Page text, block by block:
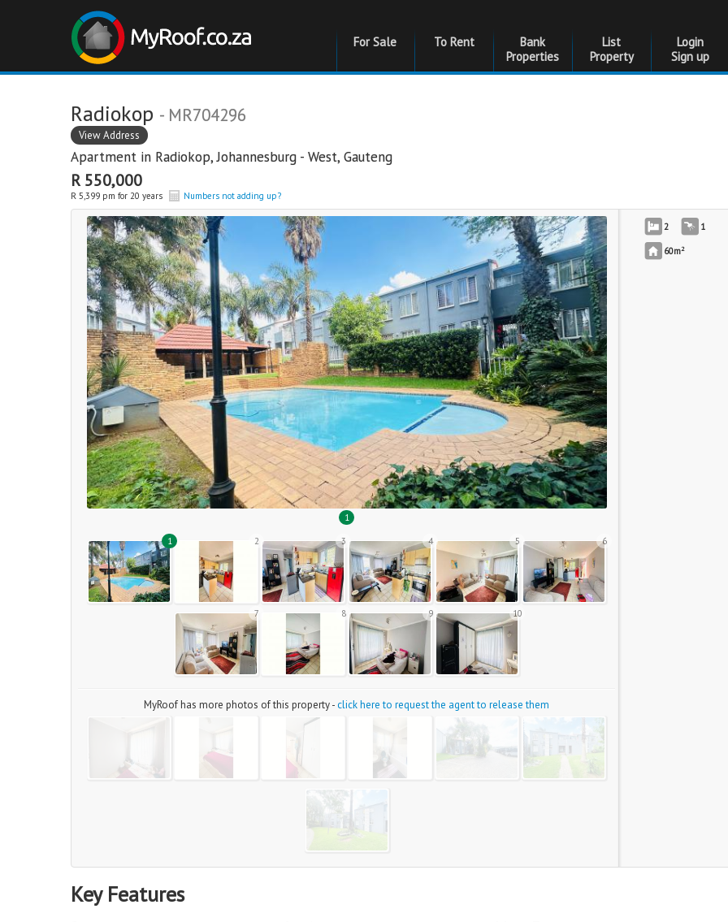
For Sale To Rent
Bank
Properties
List
Property
Login
Sign up
Radiokop - MR704296
View Address
Apartment in Radiokop,Johannesburg - West, Gauteng
R 550,000
R 5,399 pm for 20 years Numbers not adding up?
1
1 2 3 4 5 6
7 8 9 10
MyRoof has more photos of this property -click here to request the agent to release them
2 1
60m2
Key Features